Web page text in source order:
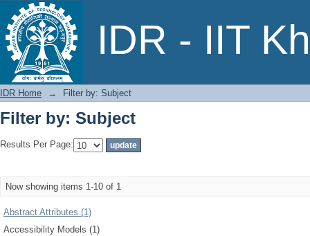
IDR - IIT
Filter by: Subject
IDR Home → Filter by: Subject
Filter by: Subject
Results Per Page:
Now showing items 1-10 of 1
Abstract Attributes (1)
Accessibility Models (1)